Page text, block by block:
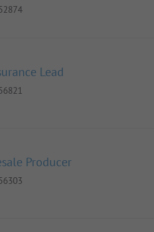
Lead
Producer